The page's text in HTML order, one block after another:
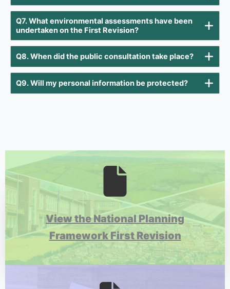
Q7. What environmental assessments have been
undertaken on the First Revision?
Q8. When did the public consultation take place?
Q9. Will my personal information be protected?
View the National Planning
Framework First Revision